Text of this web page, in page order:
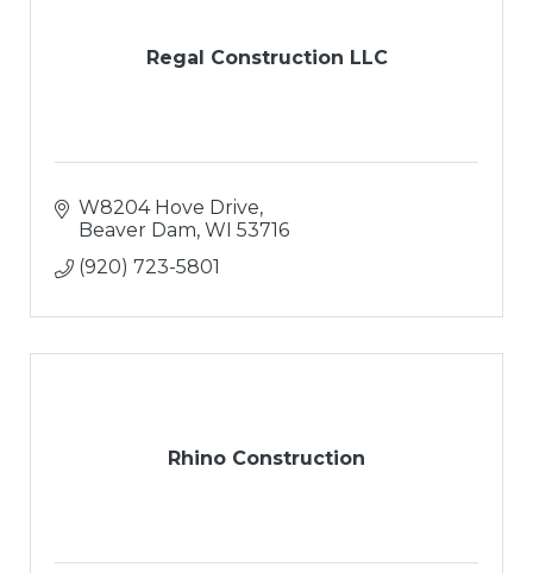
Regal Construction LLC
W8204 Hove Drive
Beaver Dam WI 53716
(920) 723-5801
Rhino Construction